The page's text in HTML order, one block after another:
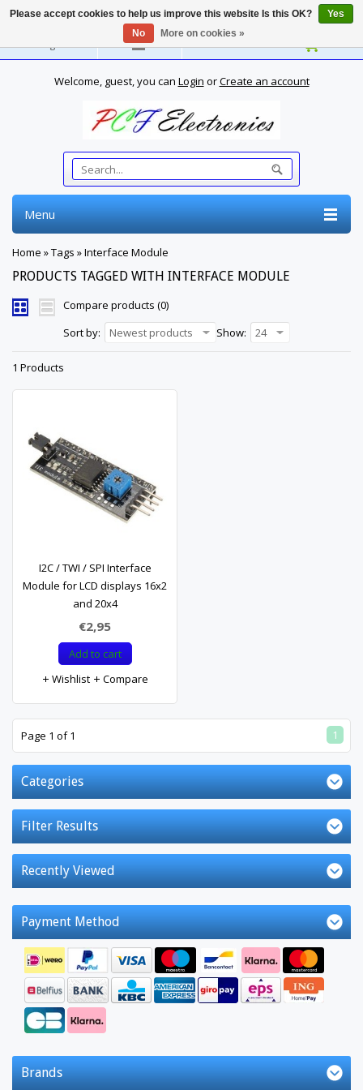
English
Welcome, guest, you can Login orCreate an account
Menu
Home »Tags »Interface Module
PRODUCTS TAGGED WITH INTERFACE MODULE
Compare products (0)
Sort by:
Newest products Show: 24
1 Products
I2C / TWI / SPI Interface
Module for LCD displays 16x2
and 20x4
€2,95
Add to cart
Wishlist
Compare
Page 1 of 1 1
Categories
Filter Results
Recently Viewed
Payment Method
Brands
Please accept cookies to help us improve this website Is this OK?
Yes
No
More on cookies »